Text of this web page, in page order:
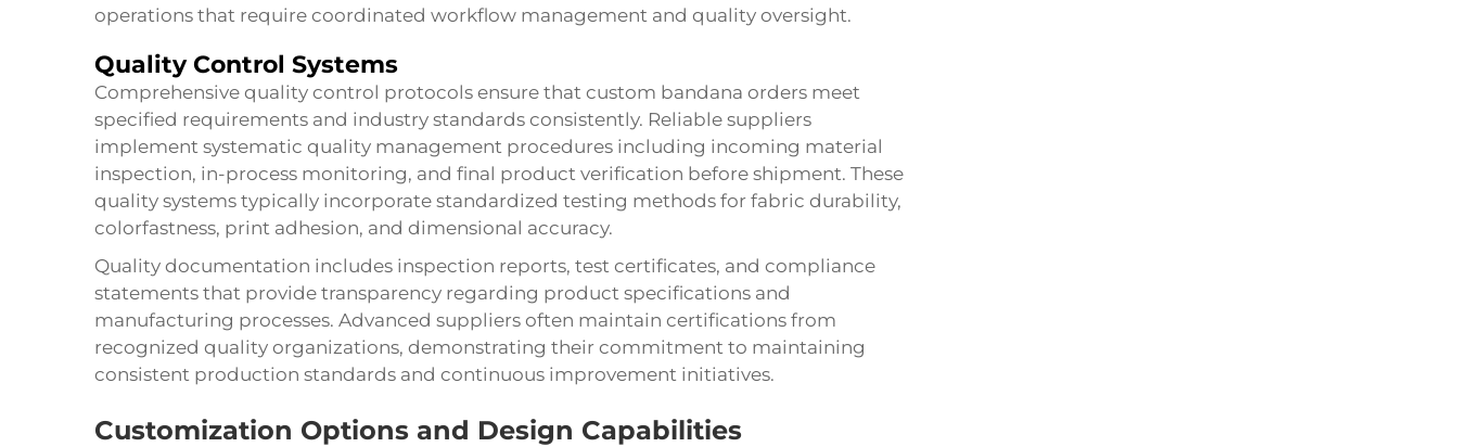
operations that require coordinated workflow management and quality oversight.
Quality Control Systems
Comprehensive quality control protocols ensure that custom bandana orders meet
specified requirements and industry standards consistently. Reliable suppliers
implement systematic quality management procedures including incoming material
inspection, in-process monitoring, and final product verification before shipment. These
quality systems typically incorporate standardized testing methods for fabric durability,
colorfastness, print adhesion, and dimensional accuracy.
Quality documentation includes inspection reports, test certificates, and compliance
statements that provide transparency regarding product specifications and
manufacturing processes. Advanced suppliers often maintain certifications from
recognized quality organizations, demonstrating their commitment to maintaining
consistent production standards and continuous improvement initiatives.
Customization Options and Design Capabilities